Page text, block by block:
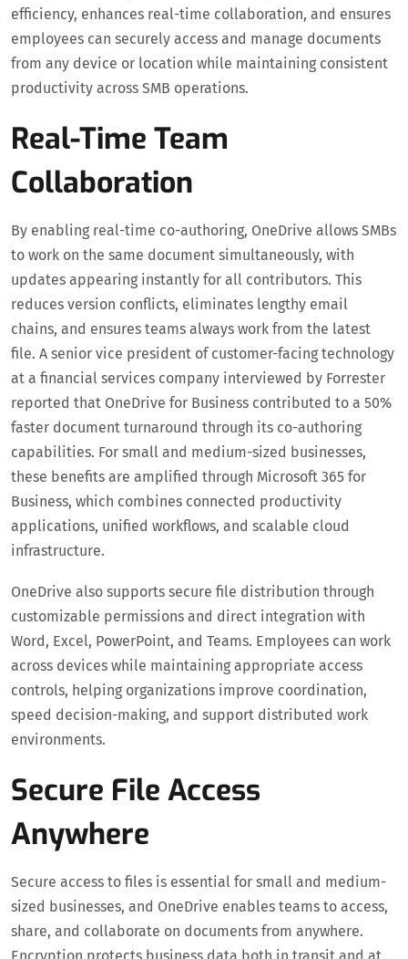
efficiency, enhances real-time collaboration, and ensures
employees can securely access and manage documents
from any device or location while maintaining consistent
productivity across SMB operations.
Real-Time Team
Collaboration
By enabling real-time co-authoring, OneDrive allows SMBs
to work on the same document simultaneously, with
updates appearing instantly for all contributors. This
reduces version conflicts, eliminates lengthy email
chains, and ensures teams always work from the latest
file. A senior vice president of customer-facing technology
at a financial services company interviewed by Forrester
reported that OneDrive for Business contributed to a 50%
faster document turnaround through its co-authoring
capabilities. For small and medium-sized businesses,
these benefits are amplified through Microsoft 365 for
Business, which combines connected productivity
applications, unified workflows, and scalable cloud
infrastructure.
OneDrive also supports secure file distribution through
customizable permissions and direct integration with
Word, Excel, PowerPoint, and Teams. Employees can work
across devices while maintaining appropriate access
controls, helping organizations improve coordination,
speed decision-making, and support distributed work
environments.
Secure File Access
Anywhere
Secure access to files is essential for small and medium-
sized businesses, and OneDrive enables teams to access,
share, and collaborate on documents from anywhere.